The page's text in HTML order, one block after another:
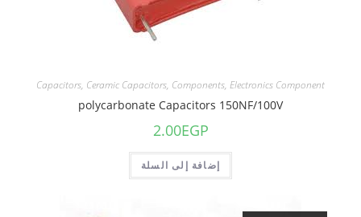
Capacitors, Ceramic Capacitors, Components, Electronics Component
polycarbonate Capacitors 150NF/100V
2.00EGP
إضافة إلى السلة